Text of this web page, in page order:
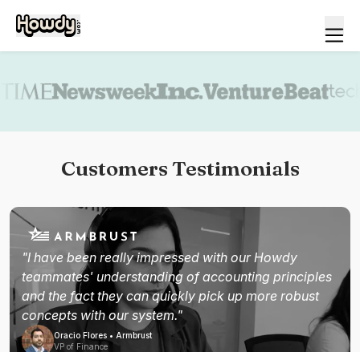
Customers Testimonials
"I have been really impressed with our Howdy
teammates' understanding of accounting principles
and the fact they can quickly pick up more robust
concepts with our system."
Oracio Flores • Armbrust
VP of Finance